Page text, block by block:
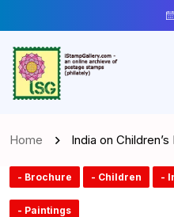
Home India on Children’s
- Brochure - Children -
- Paintings